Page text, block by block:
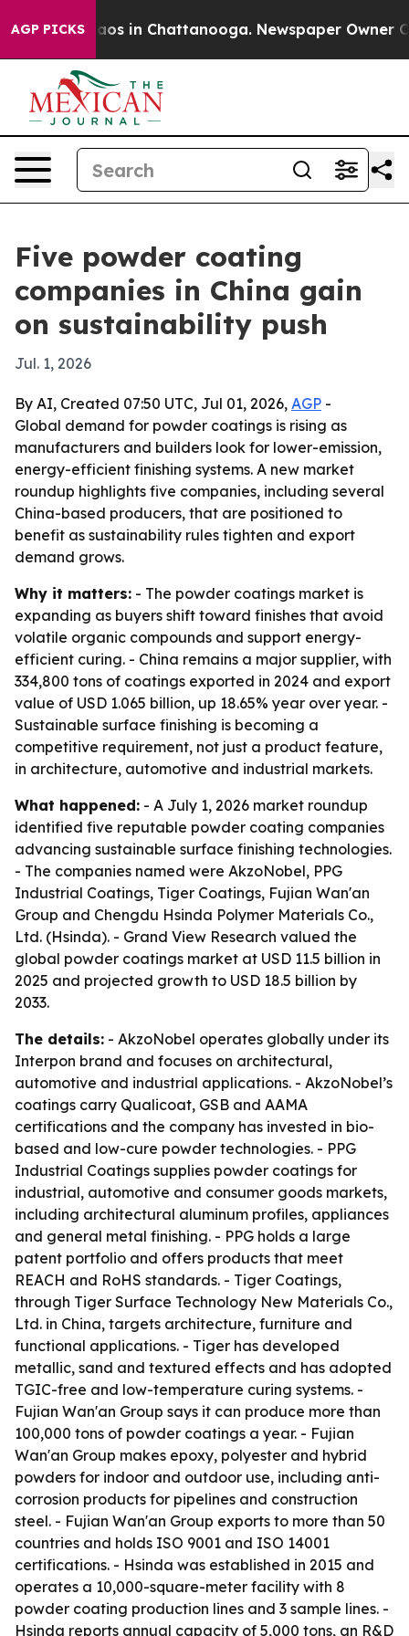
AGP PICKS
Chaos in Chattanooga. Newspaper Owner
Five powder coating
companies in China gain
on sustainability push
Jul. 1, 2026
By AI, Created 07:50 UTC, Jul 01, 2026, AGP -
Global demand for powder coatings is rising as
manufacturers and builders look for lower-emission,
energy-efficient finishing systems. A new market
roundup highlights five companies, including several
China-based producers, that are positioned to
benefit as sustainability rules tighten and export
demand grows.
Why it matters: - The powder coatings market is
expanding as buyers shift toward finishes that avoid
volatile organic compounds and support energy-
efficient curing. - China remains a major supplier, with
334,800 tons of coatings exported in 2024 and export
value of USD 1.065 billion, up 18.65% year over year. -
Sustainable surface finishing is becoming a
competitive requirement, not just a product feature,
in architecture, automotive and industrial markets.
What happened: - A July 1, 2026 market roundup
identified five reputable powder coating companies
advancing sustainable surface finishing technologies.
- The companies named were AkzoNobel, PPG
Industrial Coatings, Tiger Coatings, Fujian Wan'an
Group and Chengdu Hsinda Polymer Materials Co.,
Ltd. (Hsinda). - Grand View Research valued the
global powder coatings market at USD 11.5 billion in
2025 and projected growth to USD 18.5 billion by
2033.
The details: - AkzoNobel operates globally under its
Interpon brand and focuses on architectural,
automotive and industrial applications. - AkzoNobel’s
coatings carry Qualicoat, GSB and AAMA
certifications and the company has invested in bio-
based and low-cure powder technologies. - PPG
Industrial Coatings supplies powder coatings for
industrial, automotive and consumer goods markets,
including architectural aluminum profiles, appliances
and general metal finishing. - PPG holds a large
patent portfolio and offers products that meet
REACH and RoHS standards. - Tiger Coatings,
through Tiger Surface Technology New Materials Co.,
Ltd. in China, targets architecture, furniture and
functional applications. - Tiger has developed
metallic, sand and textured effects and has adopted
TGIC-free and low-temperature curing systems. -
Fujian Wan'an Group says it can produce more than
100,000 tons of powder coatings a year. - Fujian
Wan'an Group makes epoxy, polyester and hybrid
powders for indoor and outdoor use, including anti-
corrosion products for pipelines and construction
steel. - Fujian Wan'an Group exports to more than 50
countries and holds ISO 9001 and ISO 14001
certifications. - Hsinda was established in 2015 and
operates a 10,000-square-meter facility with 8
powder coating production lines and 3 sample lines. -
Hsinda reports annual capacity of 5,000 tons, an R&D